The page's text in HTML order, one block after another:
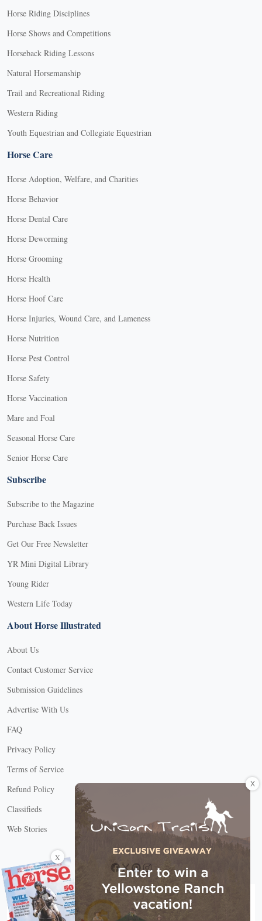
Horse Riding Disciplines
Horse Shows and Competitions
Horseback Riding Lessons
Natural Horsemanship
Trail and Recreational Riding
Western Riding
Youth Equestrian and Collegiate Equestrian
Horse Care
Horse Adoption, Welfare, and Charities
Horse Behavior
Horse Dental Care
Horse Deworming
Horse Grooming
Horse Health
Horse Hoof Care
Horse Injuries, Wound Care, and Lameness
Horse Nutrition
Horse Pest Control
Horse Safety
Horse Vaccination
Mare and Foal
Seasonal Horse Care
Senior Horse Care
Subscribe
Subscribe to the Magazine
Purchase Back Issues
Get Our Free Newsletter
YR Mini Digital Library
Young Rider
Western Life Today
About Horse Illustrated
About Us
Contact Customer Service
Submission Guidelines
Advertise With Us
FAQ
Privacy Policy
Terms of Service
Refund Policy
Classifieds
Web Stories
Connect with us
X
X